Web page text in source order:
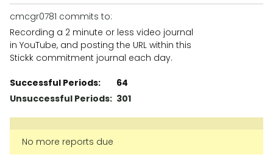
cmcgr0781 commits to:
Recording a 2 minute or less video journal
in YouTube, and posting the URL within this
Stickk commitment journal each day.
Successful Periods:
64
Unsuccessful Periods: 301
No more reports due